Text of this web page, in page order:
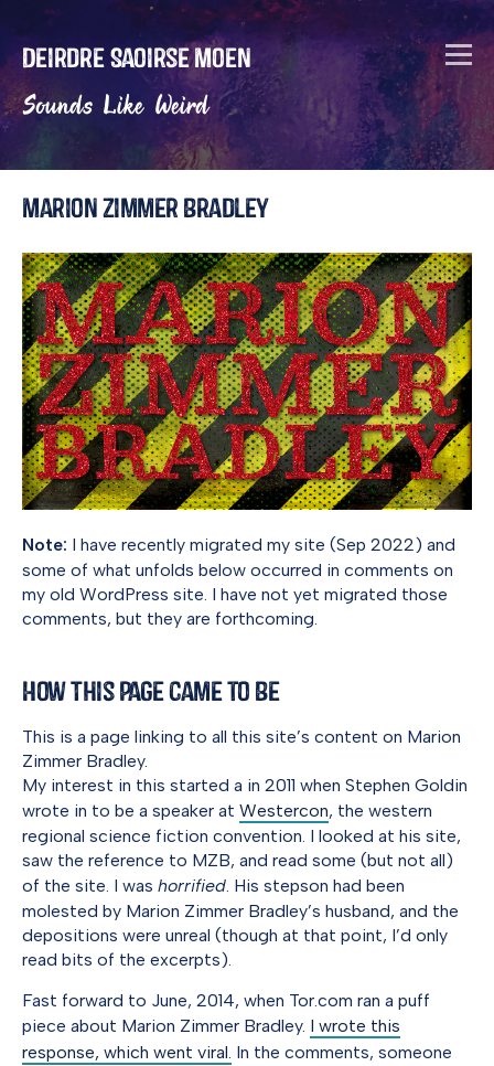
Deirdre Saoirse Moen
Sounds Like Weird
Marion Zimmer Bradley
Note: I have recently migrated my site (Sep 2022) and
some of what unfolds below occurred in comments on
my old WordPress site. I have not yet migrated those
comments, but they are forthcoming.
How This Page Came to Be
This is a page linking to all this site’s content on Marion
Zimmer Bradley.
My interest in this started a in 2011 when Stephen Goldin
wrote in to be a speaker at Westercon, the western
regional science fiction convention. I looked at his site,
saw the reference to MZB, and read some (but not all)
of the site. I was horrified. His stepson had been
molested by Marion Zimmer Bradley’s husband, and the
depositions were unreal (though at that point, I’d only
read bits of the excerpts).
Fast forward to June, 2014, when Tor.com ran a puff
piece about Marion Zimmer Bradley. I wrote this
response, which went viral. In the comments, someone